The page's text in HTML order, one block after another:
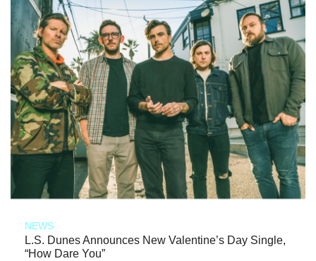
NEWS
L.S. Dunes Announces New Valentine’s Day Single,
“How Dare You”